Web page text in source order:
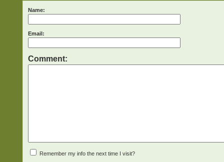
Name:
Email:
Comment:
Remember my info the next time I visit?